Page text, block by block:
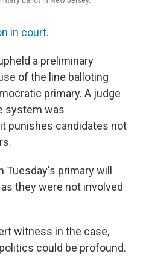
in court.
a preliminary
of the line balloting
primary. A judge
system was
punishes candidates not
Tuesday's primary will
they were not involved
witness in the case,
could be profound.